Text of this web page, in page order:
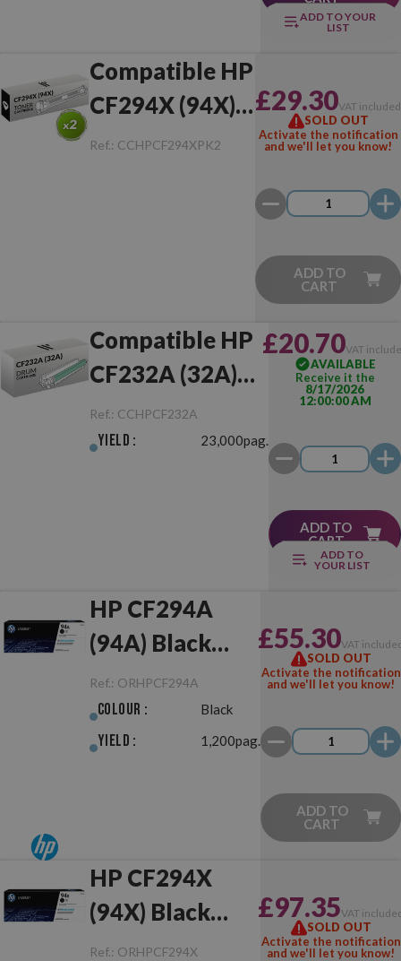
ADD TO YOUR
LIST
Compatible HP
CF294X (94X)
Pack of 2 Toner
Ref.: CCHPCF294XPK2
£29.30VAT included
SOLD OUT
Activate the notification
and we'll let you know!
ADD TO
CART
Compatible HP
CF232A (32A)
Drum Unit
Ref.: CCHPCF232A
Yield : 23,000pag.
£20.70VAT
AVAILABLE
Receive it the
8/17/2026
12:00:00 AM
ADD TO
CART
ADD TO
YOUR LIST
HP CF294A
(94A) Black
Original
Ref.: ORHPCF294A
Colour : Black
Yield : 1,200pag.
£55.30VAT
SOLD OUT
Activate the notification
and we'll let you know!
ADD TO
CART
HP CF294X
(94X) Black
Original
Ref.: ORHPCF294X
£97.35VAT
SOLD OUT
Activate the notification
and we'll let you know!